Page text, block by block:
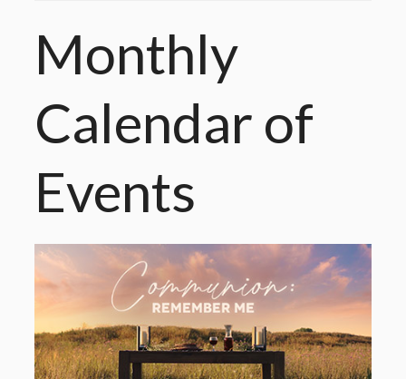
Monthly
Calendar of
Events